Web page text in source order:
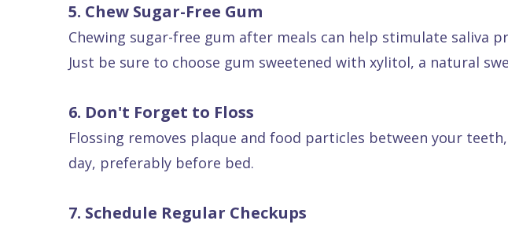
5. Chew Sugar-Free Gum
Chewing sugar-free gum after meals can help stimulate saliva
Just be sure to choose gum sweetened with xylitol, a natural
6. Don't Forget to Floss
Flossing removes plaque and food particles between your
day, preferably before bed.
7. Schedule Regular Checkups